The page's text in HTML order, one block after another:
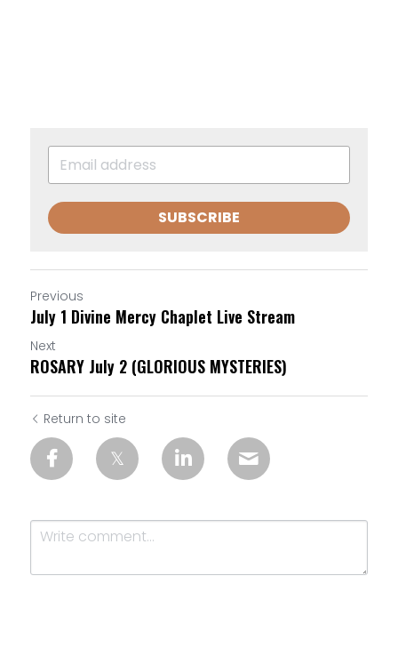
SUBSCRIBE
Previous
July 1 Divine Mercy Chaplet Live Stream
Next
ROSARY July 2 (GLORIOUS MYSTERIES)
Return to site